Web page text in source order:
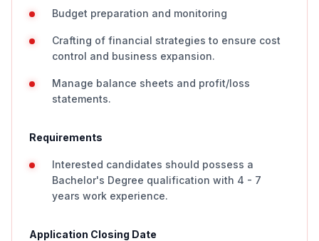
Budget preparation and monitoring
Crafting of financial strategies to ensure cost
control and business expansion.
Manage balance sheets and profit/loss
statements.
Requirements
Interested candidates should possess a
Bachelor's Degree qualification with 4 - 7
years work experience.
Application Closing Date